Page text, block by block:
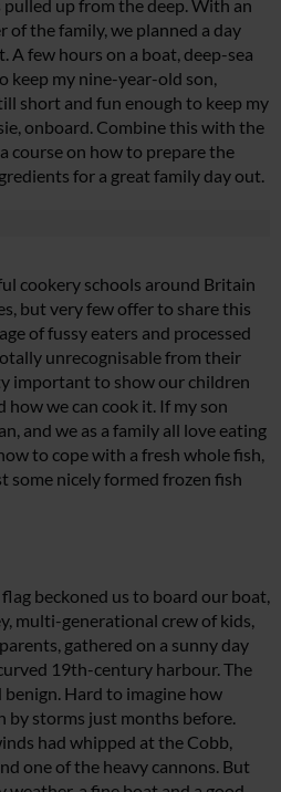
up from the deep. With an
of the family, we planned a day
A few hours on a boat, deep-sea
keep my nine-year-old son,
short and fun enough to keep my
onboard. Combine this with the
course on how to prepare the
for a great family day out.
cookery schools around Britain
but very few offer to share this
of fussy eaters and processed
unrecognisable from their
important to show our children
we can cook it. If my son
and we as a family all love eating
to cope with a fresh whole fish,
some nicely formed frozen fish
beckoned us to board our boat,
multi-generational crew of kids,
gathered on a sunny day
19th-century harbour. The
benign. Hard to imagine how
by storms just months before.
had whipped at the Cobb,
one of the heavy cannons. But